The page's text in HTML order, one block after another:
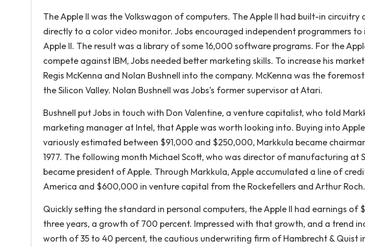
The Apple II was the Volkswagon of computers. The Apple II had built-in
directly to a color video monitor. Jobs encouraged independent programmers
Apple II. The result was a library of some 16,000 software programs. For the
compete against IBM, Jobs needed better marketing skills. To increase his
Regis McKenna and Nolan Bushnell into the company. McKenna was the
the Silicon Valley. Nolan Bushnell was Jobs's former supervisor at Atari.
Bushnell put Jobs in touch with Don Valentine, a venture capitalist, who told
marketing manager at Intel, that Apple was worth looking into. Buying into
variously estimated between $91,000 and $250,000, Markkula became
1977. The following month Michael Scott, who was director of manufacturing at
became president of Apple. Through Markkula, Apple accumulated a line of
America and $600,000 in venture capital from the Rockefellers and Arthur Roch.
Quickly setting the standard in personal computers, the Apple II had earnings of
three years, a growth of 700 percent. Impressed with that growth, and a trend
worth of 35 to 40 percent, the cautious underwriting firm of Hambrecht & Quist